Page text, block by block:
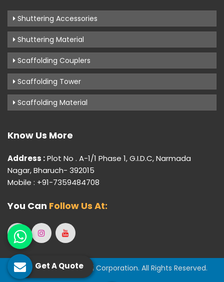
Shuttering Accessories
Shuttering Material
Scaffolding Couplers
Scaffolding Tower
Scaffolding Material
Know Us More
Address :Plot No . A-1/1 Phase 1, G.I.D.C, Narmada
Nagar, Bharuch- 392015
Mobile : +91-7359484708
You Can Follow Us At:
© 2026 Gujarat Industrial Corporation. All Rights Reserved.
Get A Quote